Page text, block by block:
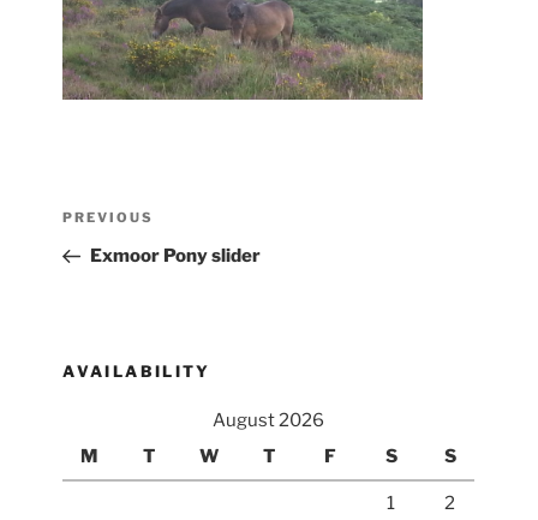
Previous
Post
PREVIOUS
Exmoor Pony slider
AVAILABILITY
August 2026
M
T W T F S S
1 2